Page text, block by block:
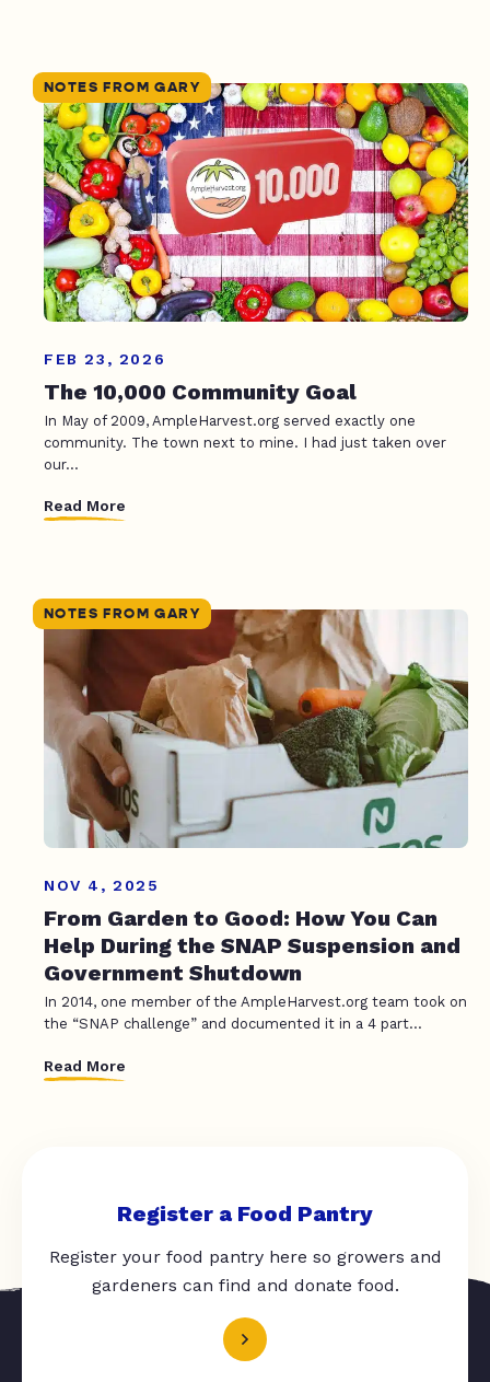
NOTES FROM GARY
FEB 23, 2026
The 10,000 Community Goal
In May of 2009, AmpleHarvest.org served exactly one
community. The town next to mine. I had just taken over
our...
Read More
NOTES FROM GARY
NOV 4, 2025
From Garden to Good: How You Can
Help During the SNAP Suspension and
Government Shutdown
In 2014, one member of the AmpleHarvest.org team took on
the “SNAP challenge” and documented it in a 4 part...
Read More
Register a Food Pantry
Register your food pantry here so growers and
gardeners can find and donate food.